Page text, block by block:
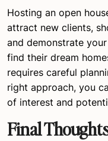
Hosting an open
attract new clients,
and demonstrate
find their dream
requires careful
right approach, you
of interest and
Final